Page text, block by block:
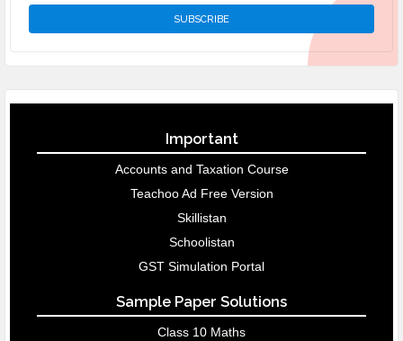
Important
Accounts and Taxation Course
Teachoo Ad Free Version
Skillistan
Schoolistan
GST Simulation Portal
Sample Paper Solutions
Class 10 Maths